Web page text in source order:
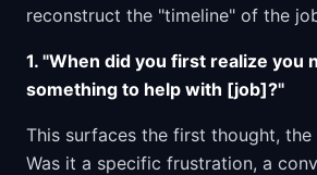
reconstruct the "timeline" of the
1. "When did you first realize you
something to help with [job]?"
This surfaces the first thought,
Was it a specific frustration, a